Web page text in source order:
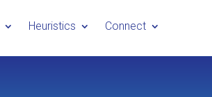
Heuristics Connect